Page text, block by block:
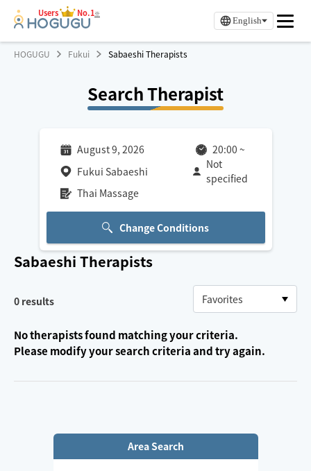
Users No.1※
English
HOGUGU Fukui Sabaeshi Therapists
Search Therapist
August 9, 2026 20:00 ~
Fukui Sabaeshi
Not
specified
Thai Massage
Change Conditions
Sabaeshi Therapists
0 results
No therapists found matching your criteria.
Please modify your search criteria and try again.
Area Search